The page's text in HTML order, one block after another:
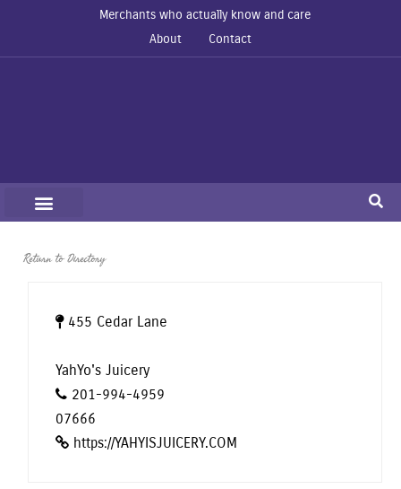
Merchants who actually know and care
About
Contact
Return to Directory
455 Cedar Lane
YahYo's Juicery
201-994-4959
07666
https://YAHYISJUICERY.COM